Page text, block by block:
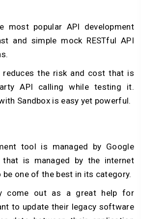
popular API development
and simple mock RESTful API
the risk and cost that is
API calling while testing it.
Sandbox is easy yet powerful.
tool is managed by Google
is managed by the internet
one of the best in its category.
come out as a great help for
to update their legacy software